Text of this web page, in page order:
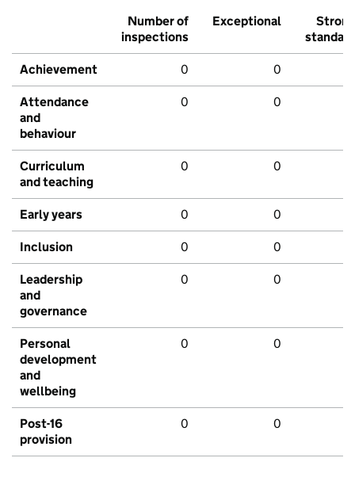
Number of
inspections
Exceptional
Strong
standard
Achievement 0 0
Attendance
and
behaviour
0 0
Curriculum
and teaching
0 0
Early years 0 0
Inclusion 0 0
Leadership
and
governance
0 0
Personal
development
and
wellbeing
0 0
Post-16
provision
0 0